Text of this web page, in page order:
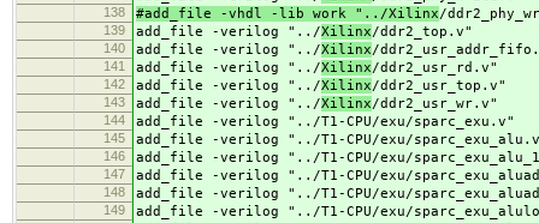
138 #add_file -vhdl -lib work "../Xilinx/
139 add_file -verilog "../Xilinx/ddr2_top.v"
140 add_file -verilog "../Xilinx/
141 add_file -verilog "../Xilinx/ddr2_usr_rd.v"
142 add_file -verilog "../Xilinx/ddr2_usr_top.v"
143 add_file -verilog "../Xilinx/ddr2_usr_wr.v"
144 add_file -verilog "../T1-CPU/exu/sparc_exu.v"
145 add_file -verilog "../T1-CPU/exu/
146 add_file -verilog "../T1-CPU/exu/
147 add_file -verilog "../T1-CPU/exu/
148 add_file -verilog "../T1-CPU/exu/
149 add_file -verilog "../T1-CPU/exu/